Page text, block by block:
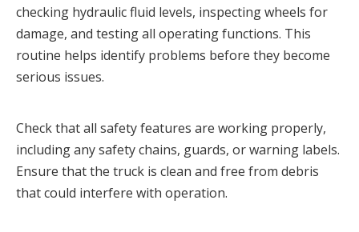
checking hydraulic fluid levels, inspecting wheels for
damage, and testing all operating functions. This
routine helps identify problems before they become
serious issues.
Check that all safety features are working properly,
including any safety chains, guards, or warning labels.
Ensure that the truck is clean and free from debris
that could interfere with operation.